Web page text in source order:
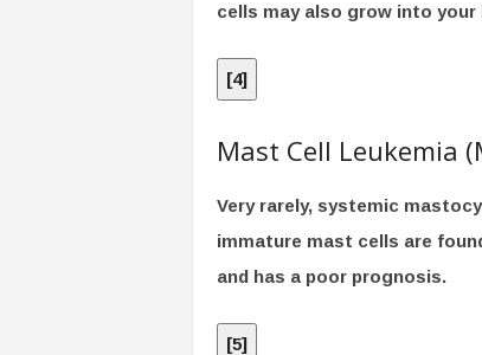
cells may also grow into your
[4]
Mast Cell Leukemia
Very rarely, systemic
immature mast cells are
and has a poor prognosis.
[5]